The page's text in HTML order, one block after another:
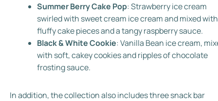
Summer Berry Cake Pop: Strawberry ice cream
swirled with sweet cream ice cream and mixed with
fluffy cake pieces and a tangy raspberry sauce.
Black & White Cookie: Vanilla Bean ice cream,
with soft, cakey cookies and ripples of chocolate
frosting sauce.
In addition, the collection also includes three snack bar